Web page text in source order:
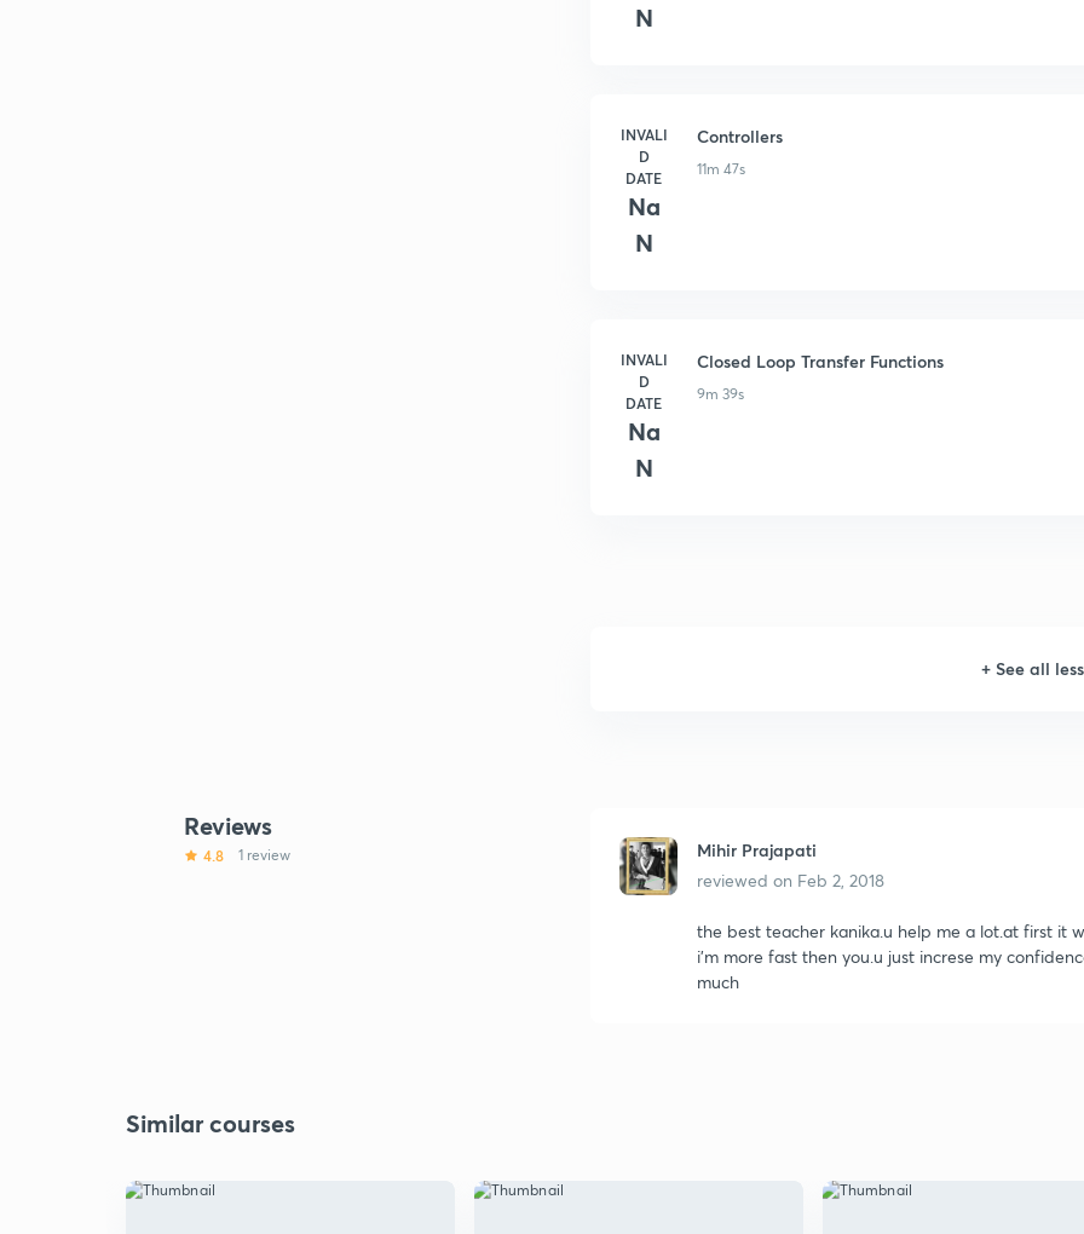
N
INVALI
D
DATE
Na
N
Controllers
11m 47s
INVALI
D
DATE
Na
N
Closed Loop Transfer Functions
9m 39s
+ See all
Reviews
4.8 1 review
Mihir Prajapati
reviewed on Feb 2, 2018
the best teacher kanika.u help me a lot.at first it
i'm more fast then you.u just increse my
much
Similar courses